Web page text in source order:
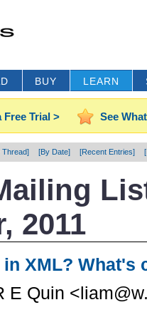
BUY LEARN
Trial > See
Thread] [By Date] [Recent Entries]
2011
XML? What's
E Quin